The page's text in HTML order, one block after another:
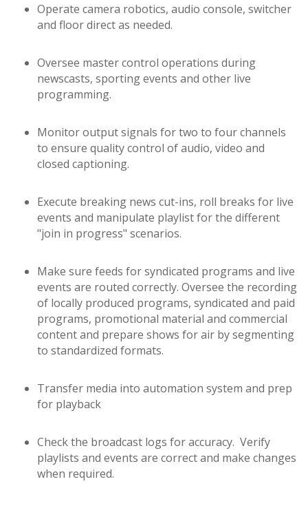
Operate camera robotics, audio console, switcher
and floor direct as needed.
Oversee master control operations during
newscasts, sporting events and other live
programming.
Monitor output signals for two to four channels
to ensure quality control of audio, video and
closed captioning.
Execute breaking news cut-ins, roll breaks for live
events and manipulate playlist for the different
"join in progress" scenarios.
Make sure feeds for syndicated programs and live
events are routed correctly. Oversee the recording
of locally produced programs, syndicated and paid
programs, promotional material and commercial
content and prepare shows for air by segmenting
to standardized formats.
Transfer media into automation system and prep
for playback
Check the broadcast logs for accuracy. Verify
playlists and events are correct and make changes
when required.